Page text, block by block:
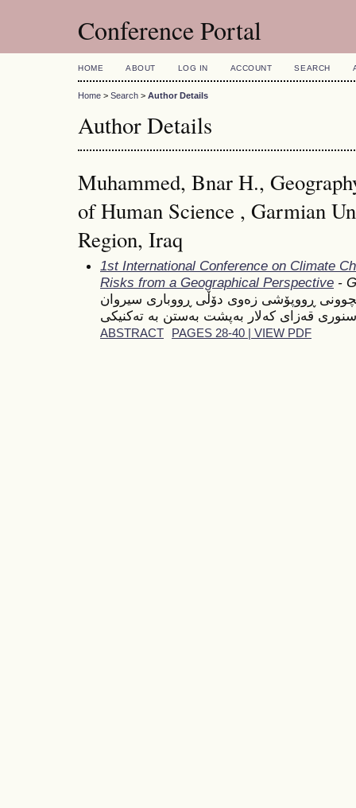
Conference Portal
HOME ABOUT LOG IN ACCOUNT SEARCH
Home > Search > Author Details
Author Details
Muhammed, Bnar H.,
of Human Science , Garmian
Region, Iraq
1st International Conference on Climate
Risks from a Geographical Perspective -
ڕووپۆشی زەوی دۆڵی ڕووباری سیروان
ABSTRACT PAGES 28-40 | VIEW PDF